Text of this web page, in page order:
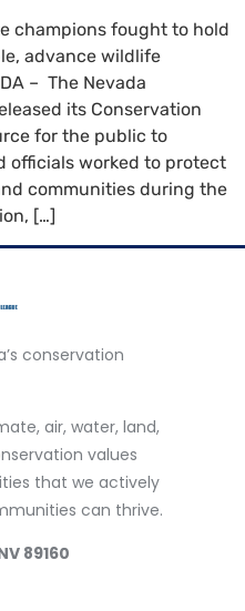
champions fought to hold
advance wildlife
– The Nevada
its Conservation
for the public to
officials worked to protect
communities during the
[…]
conservation
air, water, land,
values
that we actively
can thrive.
89160